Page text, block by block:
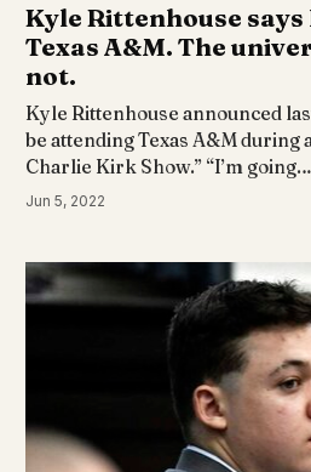
Kyle Rittenhouse says
Texas A&M. The
not.
Kyle Rittenhouse announced
be attending Texas A&M during
Charlie Kirk Show.” “I’m going…
Jun 5, 2022